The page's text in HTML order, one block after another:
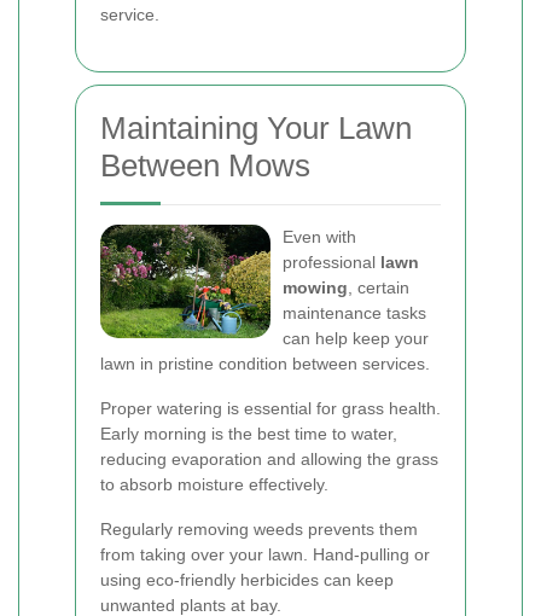
service.
Maintaining Your Lawn
Between Mows
Even with
professional lawn
mowing , certain
maintenance tasks
can help keep your
lawn in pristine condition between services.
Proper watering is essential for grass health.
Early morning is the best time to water,
reducing evaporation and allowing the grass
to absorb moisture effectively.
Regularly removing weeds prevents them
from taking over your lawn. Hand-pulling or
using eco-friendly herbicides can keep
unwanted plants at bay.